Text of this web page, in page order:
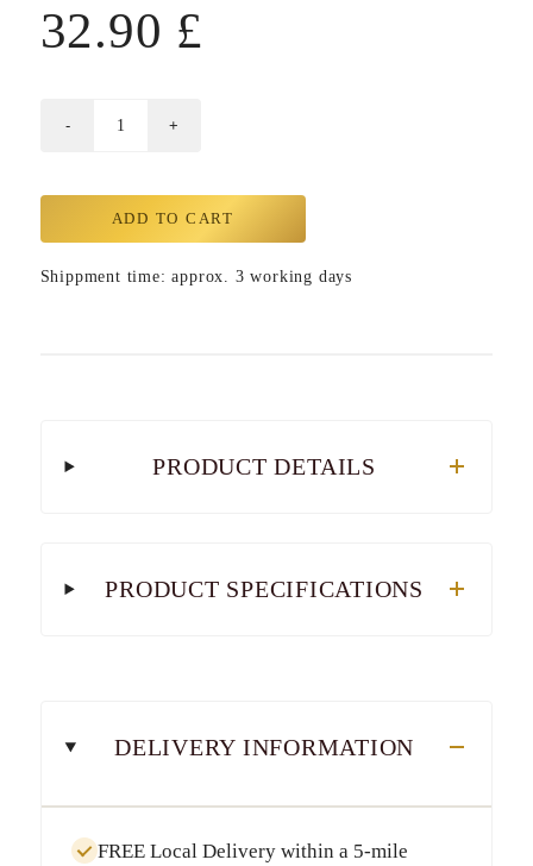
32.90 £
ADD TO CART
Shippment time: approx. 3 working days
PRODUCT DETAILS
PRODUCT SPECIFICATIONS
DELIVERY INFORMATION
FREE Local Deliverywithin a 5-mile